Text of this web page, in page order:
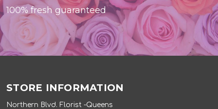
100% fresh guaranteed
STORE INFORMATION
Northern Blvd. Florist -Queens